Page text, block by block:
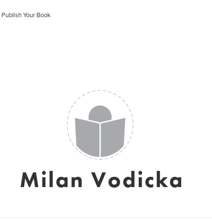
Publish Your Book
Milan Vodicka